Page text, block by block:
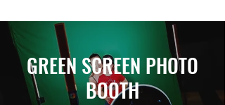
GREEN SCREEN PHOTO
BOOTH